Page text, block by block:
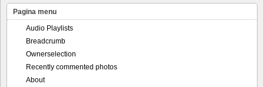
Pagina menu
Audio Playlists
Breadcrumb
Ownerselection
Recently commented photos
About